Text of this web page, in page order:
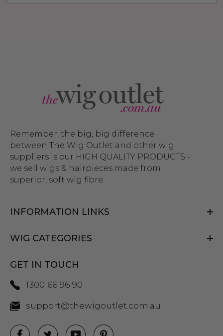
Remember, the big, big difference
between The Wig Outlet and other wig
suppliers is our HIGH QUALITY PRODUCTS -
we sell wigs & hairpieces made from
superior, soft wig fibre.
INFORMATION LINKS
WIG CATEGORIES
GET IN TOUCH
1300 66 96 90
support@thewigoutlet.com.au